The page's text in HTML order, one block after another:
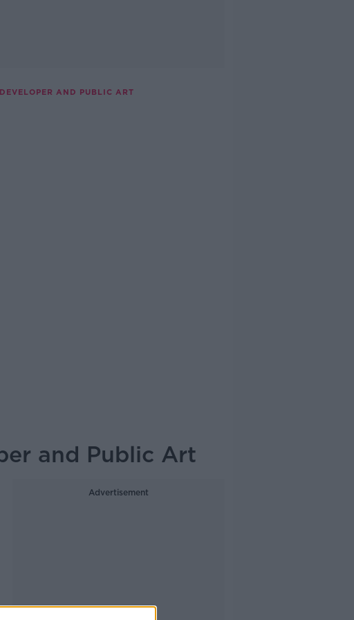
AND PUBLIC ART
and Public Art
Advertisement